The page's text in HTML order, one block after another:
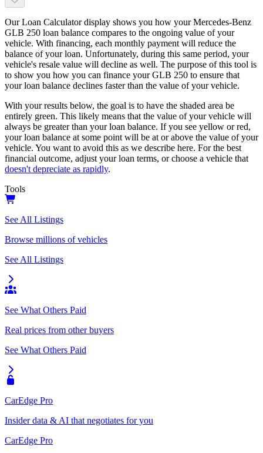
Our Loan Calculator display shows you how your Mercedes-Benz
GLB 250 loan balance compares to the ongoing value of your
vehicle. With financing, each monthly payment will reduce the
balance of your loan. Unfortunately, during this same period, your
vehicle's resale value will decline as well. The purpose of this tool is
to show you how you can finance your GLB 250 to ensure that
your loan balance declines faster than the value of your vehicle.
With your results below, the goal is to have the shaded area be
entirely green. This likely means that the value of your vehicle will
always be greater than your loan balance. If you see yellow or red,
your loan balance at some point will be at or above the value of your
vehicle. You want to avoid this as we describe here. For the best
financial outcome, adjust your loan terms, or choose a vehicle that
doesn't depreciate as rapidly.
Tools
See All Listings
Browse millions of vehicles
See All Listings
See What Others Paid
Real prices from other buyers
See What Others Paid
CarEdge Pro
Insider data & AI that negotiates for you
CarEdge Pro